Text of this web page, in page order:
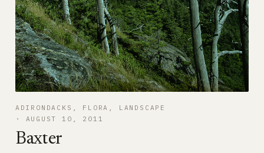
ADIRONDACKS , FLORA , LANDSCAPE
AUGUST 10, 2011
Baxter